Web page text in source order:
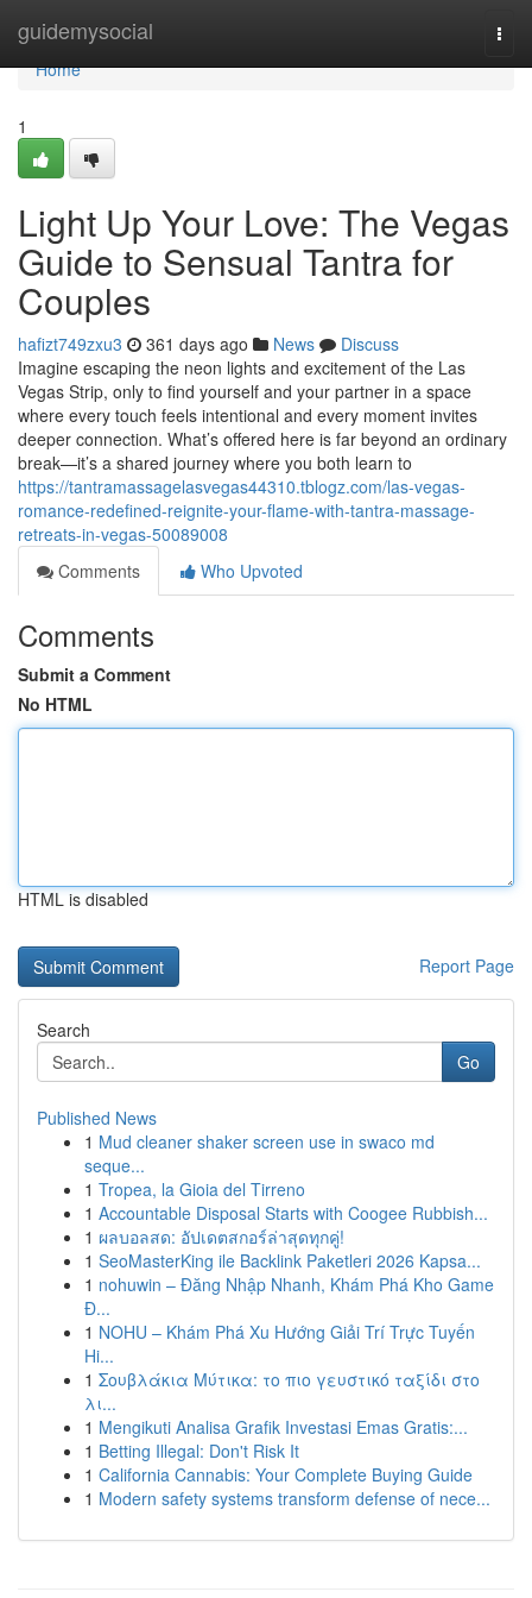
guidemysocial
Home
Home
1
Light Up Your Love: The Vegas
Guide to Sensual Tantra for
Couples
hafizt749zxu3 361 days ago News
Discuss
Imagine escaping the neon lights and excitement of the Las
Vegas Strip, only to find yourself and your partner in a space
where every touch feels intentional and every moment invites
deeper connection. What’s offered here is far beyond an ordinary
break—it’s a shared journey where you both learn to
https://tantramassagelasvegas44310.tblogz.com/las-vegas-
romance-redefined-reignite-your-flame-with-tantra-massage-
retreats-in-vegas-50089008
Comments
Who Upvoted
Comments
Submit a Comment
No HTML
HTML is disabled
Report Page
Search
Go
Published News
1 Mud cleaner shaker screen use in swaco md
seque...
1 Tropea, la Gioia del Tirreno
1 Accountable Disposal Starts with Coogee Rubbish...
1 ผลบอลสด: อัปเดตสกอร์ล่าสุดทุกคู่!
1 SeoMasterKing ile Backlink Paketleri 2026 Kapsa...
1 nohuwin – Đăng Nhập Nhanh, Khám Phá Kho Game
Đ...
1 NOHU – Khám Phá Xu Hướng Giải Trí Trực Tuyến
Hi...
1 Σουβλάκια Μύτικα: το πιο γευστικό ταξίδι στο
λι...
1 Mengikuti Analisa Grafik Investasi Emas Gratis:...
1 Betting Illegal: Don't Risk It
1 California Cannabis: Your Complete Buying Guide
1 Modern safety systems transform defense of nece...